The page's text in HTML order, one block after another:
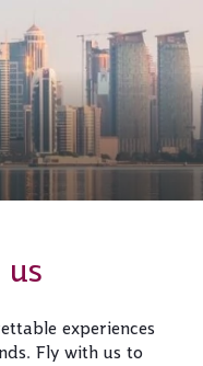
us
experiences
Fly with us to